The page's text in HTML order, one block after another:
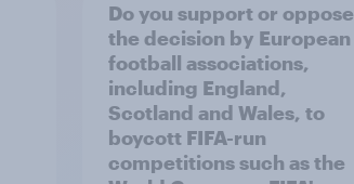
Do you support or oppose
the decision by European
football associations,
including England,
Scotland and Wales, to
boycott FIFA-run
competitions such as the